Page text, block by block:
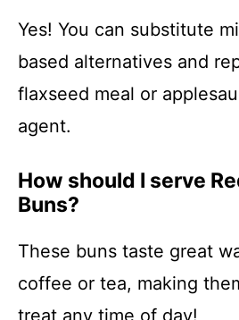
Yes! You can substitute
based alternatives and
flaxseed meal or
agent.
How should I serve
Buns?
These buns taste great
coffee or tea, making
treat any time of day!